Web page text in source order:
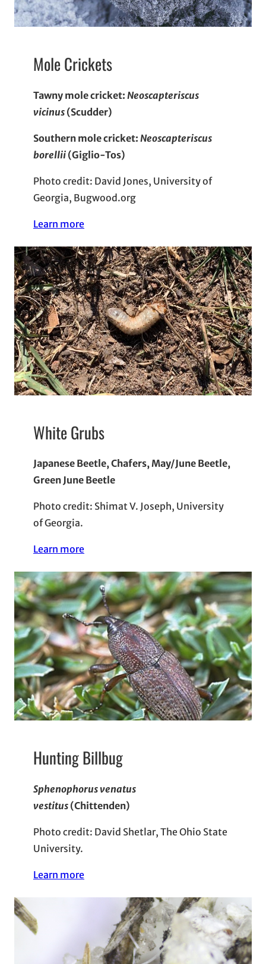
Mole Crickets
Tawny mole cricket: Neoscapteriscus
vicinus (Scudder)
Southern mole cricket: Neoscapteriscus
borellii (Giglio-Tos)
Photo credit: David Jones, University of
Georgia, Bugwood.org
Learn more
White Grubs
Japanese Beetle, Chafers, May/June Beetle,
Green June Beetle
Photo credit: Shimat V. Joseph, University
of Georgia.
Learn more
Hunting Billbug
Sphenophorus venatus
vestitus (Chittenden)
Photo credit: David Shetlar, The Ohio State
University.
Learn more